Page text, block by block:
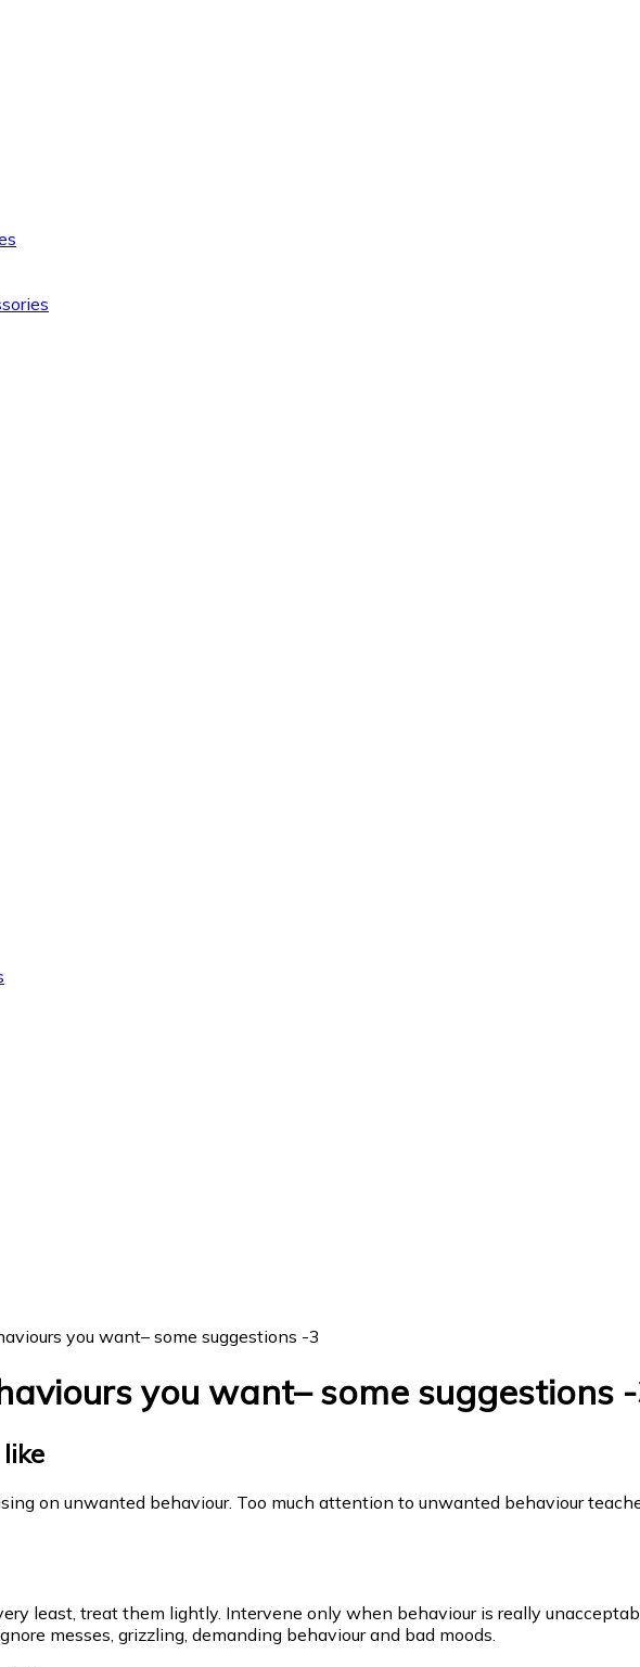
you want– some suggestions -3
you want– some suggestions
on unwanted behaviour. Too much attention to unwanted behaviour
least, treat them lightly. Intervene only when behaviour is really
messes, grizzling, demanding behaviour and bad moods.